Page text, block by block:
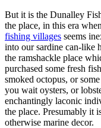
But it is the Dunalley
the place, in this era when
fishing villages seems
into our sardine can-like
the ramshackle place
purchased some fresh
smoked octopus, or
you wait oysters, or
enchantingly laconic
the place. Presumably it
otherwise marine decor.